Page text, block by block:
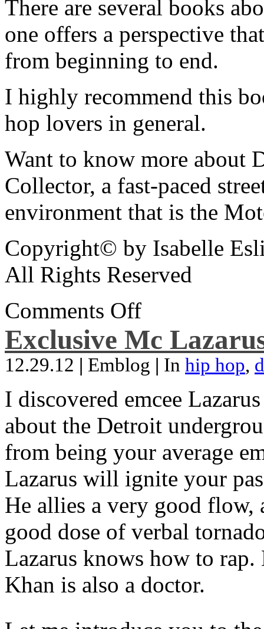
There are several books
one offers a perspective
from beginning to end.
I highly recommend this
hop lovers in general.
Want to know more about
Collector, a fast-paced
environment that is the
Copyright© by Isabelle
All Rights Reserved
Comments Off
Exclusive Mc
12.29.12 | Emblog | In hip hop,
I discovered emcee
about the Detroit
from being your average
Lazarus will ignite your
He allies a very good flow,
good dose of verbal
Lazarus knows how to
Khan is also a doctor.